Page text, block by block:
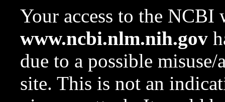
Your access to the NCBI
www.ncbi.nlm.nih.gov
due to a possible
site. This is not an